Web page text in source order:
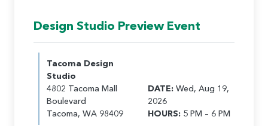
Design Studio Preview Event
Tacoma Design
Studio
4802 Tacoma Mall
Boulevard
Tacoma, WA 98409
DATE: Wed, Aug 19,
2026
HOURS: 5 PM – 6 PM